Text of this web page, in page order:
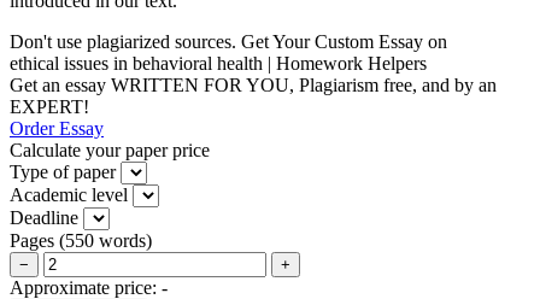
Don't use plagiarized sources. Get Your Custom Essay on
ethical issues in behavioral health | Homework Helpers
Get an essay WRITTEN FOR YOU, Plagiarism free, and by an
EXPERT!
Order Essay
Calculate your paper price
Type of paper
Academic level
Deadline
Pages (550 words)
− +
Approximate price: -